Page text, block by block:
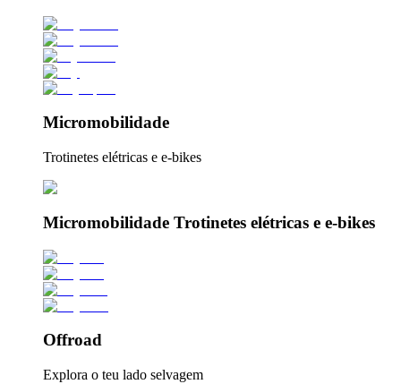
Micromobilidade
Trotinetes elétricas e e-bikes
Micromobilidade Trotinetes elétricas e e-bikes
Offroad
Explora o teu lado selvagem